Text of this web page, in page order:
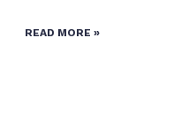
READ MORE »